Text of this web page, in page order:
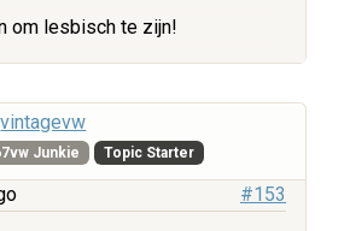
om lesbisch te zijn!
vintagevw
Junkie Topic Starter
#153